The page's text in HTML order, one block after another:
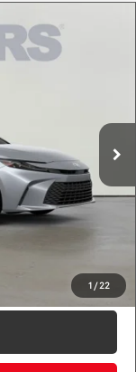
1 / 22
Ext.
$31,214
+$800
$32,014
for licensing costs,
$500